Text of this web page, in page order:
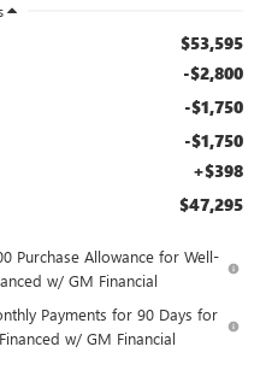
$53,595
-$2,800
-$1,750
-$1,750
+$398
$47,295
Purchase Allowance for Well-
w/ GM Financial
Payments for 90 Days for
w/ GM Financial